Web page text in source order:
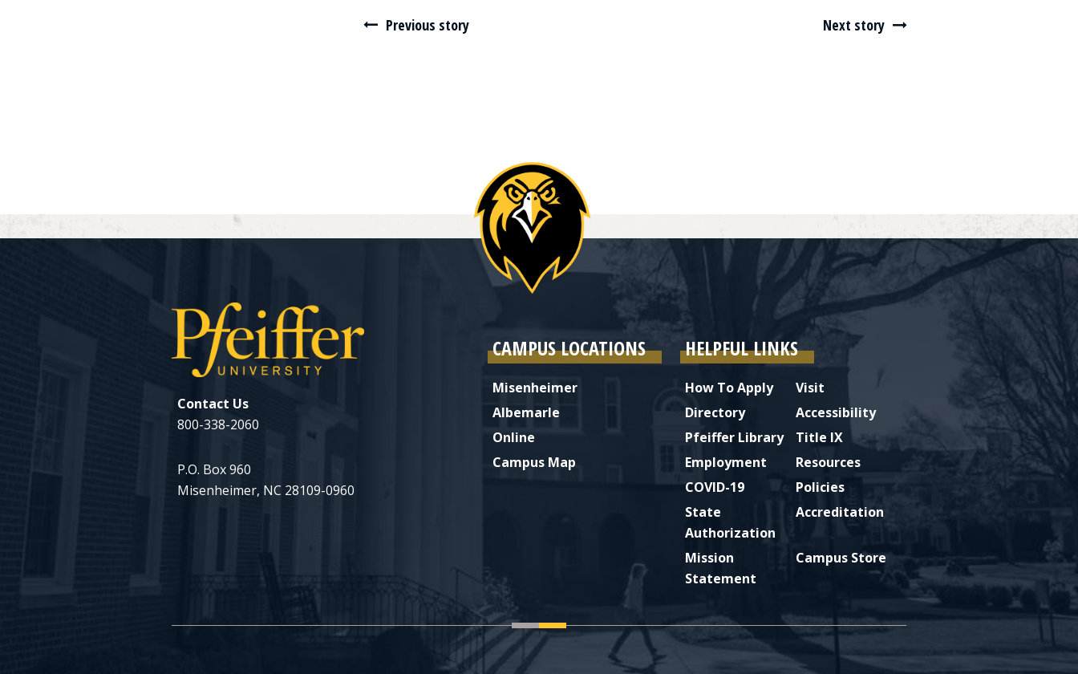
Navigate between stories
Previous story Next story
Contact Us
800-338-2060
P.O. Box 960
Misenheimer, NC 28109-0960
CAMPUS LOCATIONS
Misenheimer
Albemarle
Online
Campus Map
HELPFUL LINKS
How To Apply
Visit
Directory
Accessibility
Pfeiffer Library
Title IX
Employment
Resources
COVID-19
Policies
State
Authorization
Accreditation
Mission
Statement
Campus Store